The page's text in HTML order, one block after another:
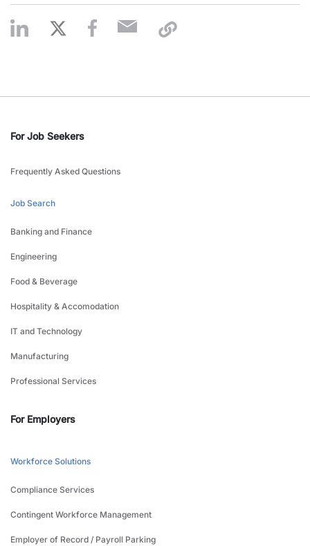
For Job Seekers
Frequently Asked Questions
Job Search
Banking and Finance
Engineering
Food & Beverage
Hospitality & Accomodation
IT and Technology
Manufacturing
Professional Services
For Employers
Workforce Solutions
Compliance Services
Contingent Workforce Management
Employer of Record / Payroll Parking